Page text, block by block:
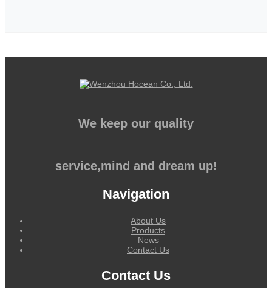
We keep our quality
service,mind and dream up!
Navigation
About Us
Products
News
Contact Us
Contact Us